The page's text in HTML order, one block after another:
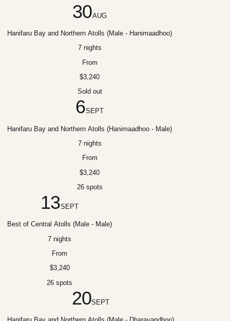
30AUG
Hanifaru Bay and Northern Atolls (Male - Hanimaadhoo)
7 nights
From
$3,240
Sold out
6SEPT
Hanifaru Bay and Northern Atolls (Hanimaadhoo - Male)
7 nights
From
$3,240
26 spots
13SEPT
Best of Central Atolls (Male - Male)
7 nights
From
$3,240
26 spots
20SEPT